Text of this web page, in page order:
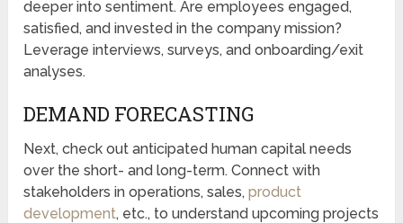
deeper into sentiment. Are employees engaged,
satisfied, and invested in the company mission?
Leverage interviews, surveys, and onboarding/exit
analyses.
DEMAND FORECASTING
Next, check out anticipated human capital needs
over the short- and long-term. Connect with
stakeholders in operations, sales,product
development, etc., to understand upcoming projects